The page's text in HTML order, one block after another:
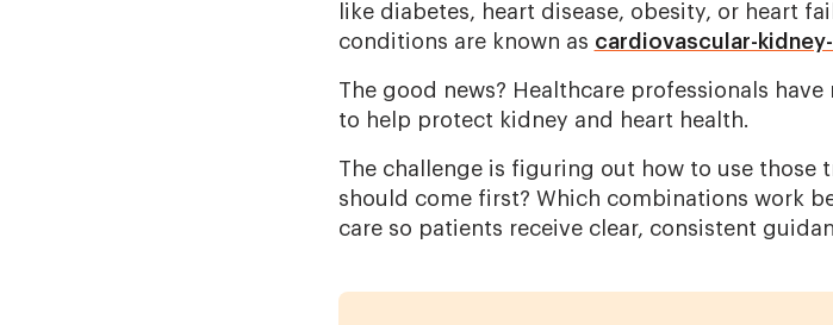
like diabetes, heart disease, obesity, or heart
conditions are known as cardiovascular-
The good news? Healthcare professionals
to help protect kidney and heart health.
The challenge is figuring out how to use those
should come first? Which combinations work
care so patients receive clear, consistent